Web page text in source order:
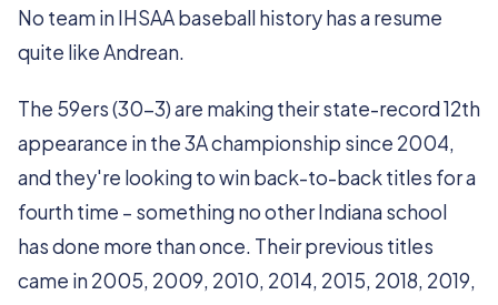
No team in IHSAA baseball history has a resume
quite like Andrean.
The 59ers (30-3) are making their state-record 12th
appearance in the 3A championship since 2004,
and they're looking to win back-to-back titles for a
fourth time – something no other Indiana school
has done more than once. Their previous titles
came in 2005, 2009, 2010, 2014, 2015, 2018, 2019,